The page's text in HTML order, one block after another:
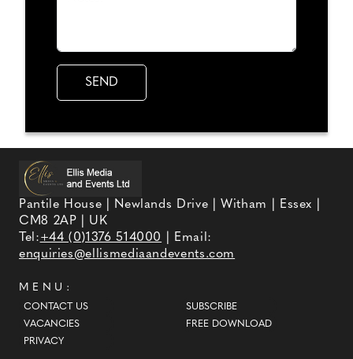
Pantile House | Newlands Drive | Witham | Essex |
CM8 2AP | UK
Tel:+44 (0)1376 514000
| Email:
enquiries@ellismediaandevents.com
MENU:
CONTACT US
VACANCIES
PRIVACY
SUBSCRIBE
FREE DOWNLOAD